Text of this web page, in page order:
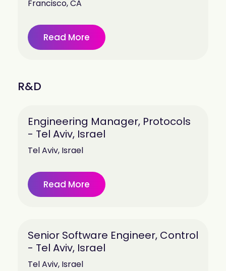
Francisco, CA
Read More
R&D
Engineering Manager, Protocols
- Tel Aviv, Israel
Tel Aviv, Israel
Read More
Senior Software Engineer, Control
- Tel Aviv, Israel
Tel Aviv, Israel